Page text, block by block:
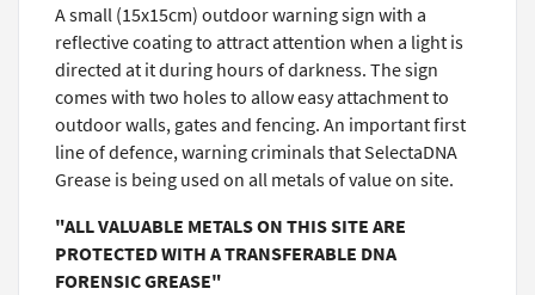
A small (15x15cm) outdoor warning sign with a
reflective coating to attract attention when a light is
directed at it during hours of darkness. The sign
comes with two holes to allow easy attachment to
outdoor walls, gates and fencing. An important first
line of defence, warning criminals that SelectaDNA
Grease is being used on all metals of value on site.
"ALL VALUABLE METALS ON THIS SITE ARE
PROTECTED WITH A TRANSFERABLE DNA
FORENSIC GREASE"